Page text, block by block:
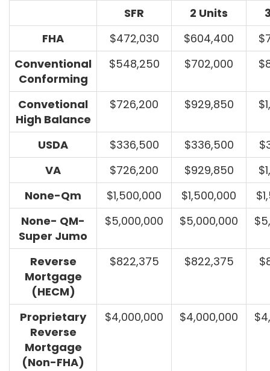
SFR 2 Units
FHA
$472,030 $604,400
Conventional
Conforming
$548,250 $702,000
Convetional
High Balance
$726,200 $929,850
USDA $336,500 $336,500
VA
$726,200 $929,850
None-Qm
$1,500,000 $1,500,000
None- QM-
Super Jumo
$5,000,000 $5,000,000
Reverse
Mortgage
(HECM)
$822,375 $822,375
Proprietary
Reverse
Mortgage
(Non-FHA)
$4,000,000 $4,000,000